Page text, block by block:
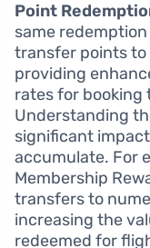
Point
same
transfer points to
providing
rates for
Understanding
significant
accumulate. For
Membership
transfers to
increasing the
redeemed for